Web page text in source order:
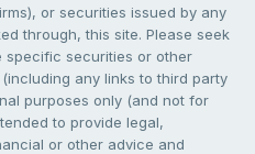
or securities issued by any
through, this site. Please seek
specific securities or other
any links to third party
purposes only (and not for
to provide legal,
or other advice and